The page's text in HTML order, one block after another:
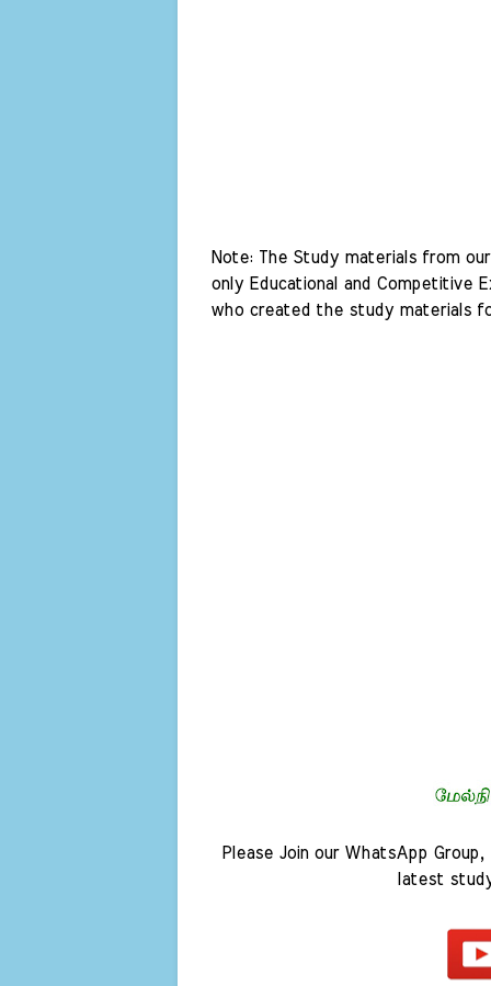
Note: The Study materials from
only Educational and Competitive
who created the study materials
Please Join our WhatsApp
latest